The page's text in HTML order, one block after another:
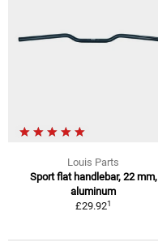
Louis Parts
Sport flat handlebar, 22 mm,
aluminum
£29.921